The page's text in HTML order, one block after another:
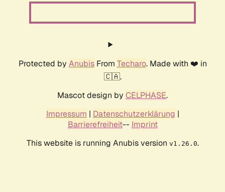
Protected by AnubisFrom Techaro. Made with ❤️ in
🇨🇦.
Mascot design by CELPHASE.
Impressum | Datenschutzerklärung |
Barrierefreiheit-- Imprint
This website is running Anubis version v1.26.0.